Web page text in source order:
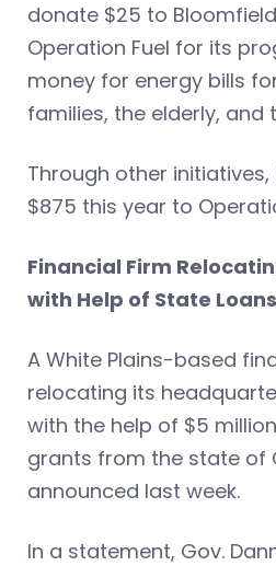
donate $25 to
Operation Fuel for its
money for energy bills
families, the elderly, and
Through other initiatives,
$875 this year to
Financial Firm
with Help of State Loans
A White Plains-based
relocating its
with the help of $5
grants from the state of
announced last week.
In a statement, Gov.